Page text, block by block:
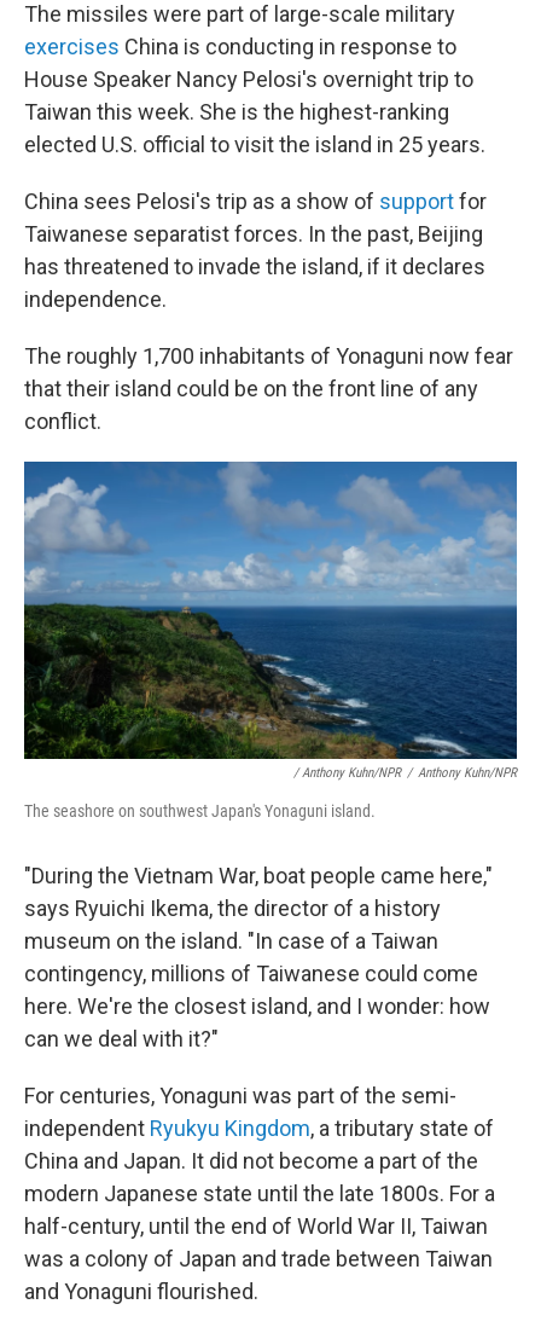
The missiles were part of large-scale military
exercises China is conducting in response to
House Speaker Nancy Pelosi's overnight trip to
Taiwan this week. She is the highest-ranking
elected U.S. official to visit the island in 25 years.
China sees Pelosi's trip as a show of supportfor
Taiwanese separatist forces. In the past, Beijing
has threatened to invade the island, if it declares
independence.
The roughly 1,700 inhabitants of Yonaguni now fear
that their island could be on the front line of any
conflict.
/ Anthony Kuhn/NPR / Anthony Kuhn/NPR
The seashore on southwest Japan's Yonaguni island.
"During the Vietnam War, boat people came here,"
says Ryuichi Ikema, the director of a history
museum on the island. "In case of a Taiwan
contingency, millions of Taiwanese could come
here. We're the closest island, and I wonder: how
can we deal with it?"
For centuries, Yonaguni was part of the semi-
independent Ryukyu Kingdom, a tributary state of
China and Japan. It did not become a part of the
modern Japanese state until the late 1800s. For a
half-century, until the end of World War II, Taiwan
was a colony of Japan and trade between Taiwan
and Yonaguni flourished.